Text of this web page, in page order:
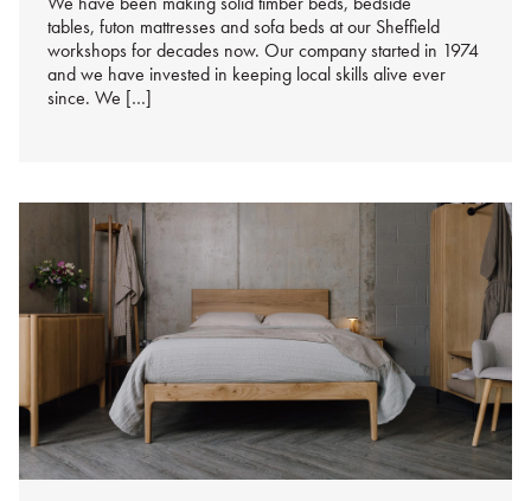
tables, futon mattresses and sofa beds at our Sheffield
workshops for decades now. Our company started in 1974
and we have invested in keeping local skills alive ever
since. We […]